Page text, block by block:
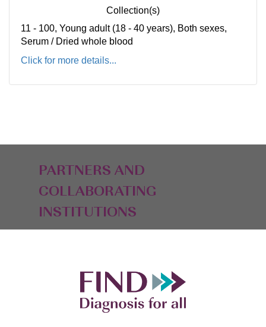
Collection(s)
11 - 100, Young adult (18 - 40 years), Both sexes,
Serum / Dried whole blood
Click for more details...
PARTNERS AND
COLLABORATING
INSTITUTIONS